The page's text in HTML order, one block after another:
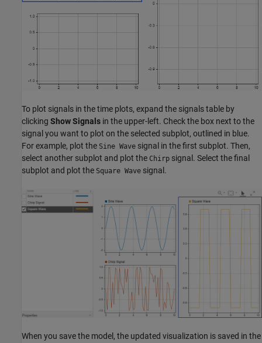
To plot signals in the time plots, expand the signals table by
clicking Show Signals in the upper-left. Check the box next to the
signal you want to plot on the selected subplot, outlined in blue.
For example, plot the Sine Wave signal in the first subplot. Then,
select another subplot and plot the Chirp signal. Select the final
subplot and plot the Square Wave signal.
When you save the model, the updated visualization is saved in the